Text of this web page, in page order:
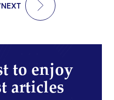
NEXT
to enjoy
articles